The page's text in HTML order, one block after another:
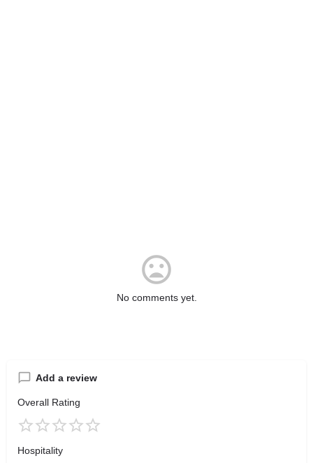
No comments yet.
Add a review
Overall Rating
Hospitality